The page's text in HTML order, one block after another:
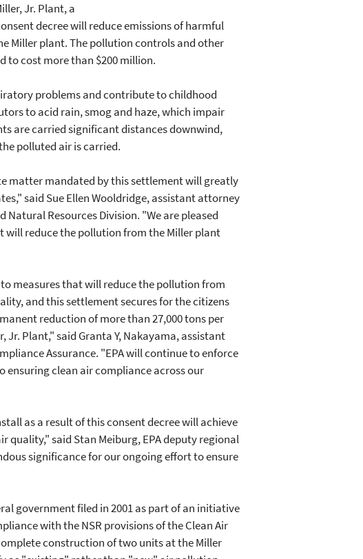
Jr. Plant, a
decree will reduce emissions of harmful
Miller plant. The pollution controls and other
to cost more than $200 million.
problems and contribute to childhood
to acid rain, smog and haze, which impair
are carried significant distances downwind,
polluted air is carried.
matter mandated by this settlement will greatly
said Sue Ellen Wooldridge, assistant attorney
Resources Division. "We are pleased
reduce the pollution from the Miller plant
measures that will reduce the pollution from
and this settlement secures for the citizens
reduction of more than 27,000 tons per
Plant," said Granta Y, Nakayama, assistant
Assurance. "EPA will continue to enforce
clean air compliance across our
as a result of this consent decree will achieve
said Stan Meiburg, EPA deputy regional
significance for our ongoing effort to ensure
government filed in 2001 as part of an initiative
with the NSR provisions of the Clean Air
construction of two units at the Miller